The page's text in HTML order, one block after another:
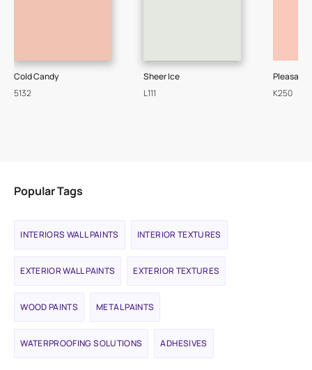
Cold Candy
5132
Sheer Ice
L111
Pleasant
K250
Popular Tags
INTERIORS WALL PAINTS INTERIOR TEXTURES
EXTERIOR WALL PAINTS EXTERIOR TEXTURES
WOOD PAINTS METAL PAINTS
WATERPROOFING SOLUTIONS ADHESIVES